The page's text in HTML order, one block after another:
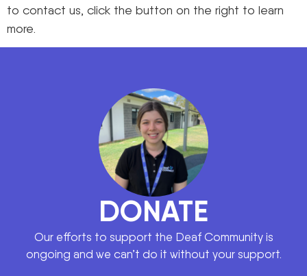
to contact us, click the button on the right to learn
more.
DONATE
Our efforts to support the Deaf Community is
ongoing and we can’t do it without your support.